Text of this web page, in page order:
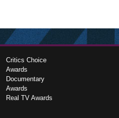
Critics Choice
Awards
Documentary
Awards
Real TV Awards